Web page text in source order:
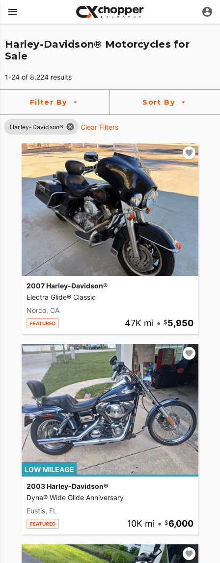
Harley-Davidson® Motorcycles for
Sale
1-24 of 8,224 results
Filter By Sort By
Harley-Davidson® Clear Filters
2007 Harley-Davidson®
Electra Glide® Classic
Norco, CA
FEATURED 47K mi • 5,950
LOW MILEAGE
2003 Harley-Davidson®
Dyna® Wide Glide Anniversary
Eustis, FL
FEATURED 10K mi • 6,000